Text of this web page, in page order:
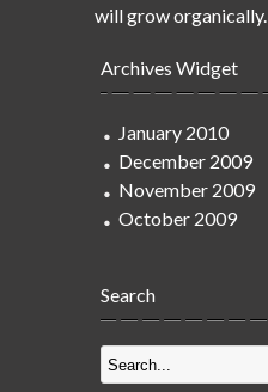
will grow organically.
Archives Widget
January 2010
December 2009
November 2009
October 2009
Search